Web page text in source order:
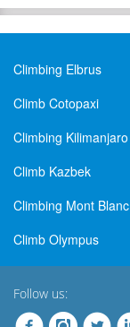
Climbing Elbrus
Climb Cotopaxi
Climbing Kilimanjaro
Climb Kazbek
Climbing Mont Blanc
Climb Olympus
Follow us: